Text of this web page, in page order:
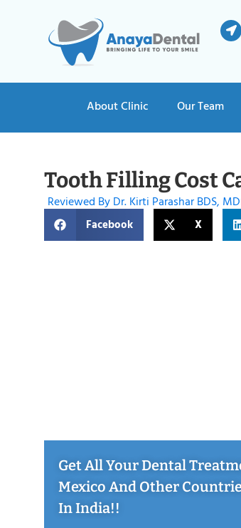
About Clinic Our Team
Tooth Filling Cost
Reviewed By Dr. Kirti Parashar BDS,
Facebook X
Get All Your Dental
Mexico And Other
In India!!